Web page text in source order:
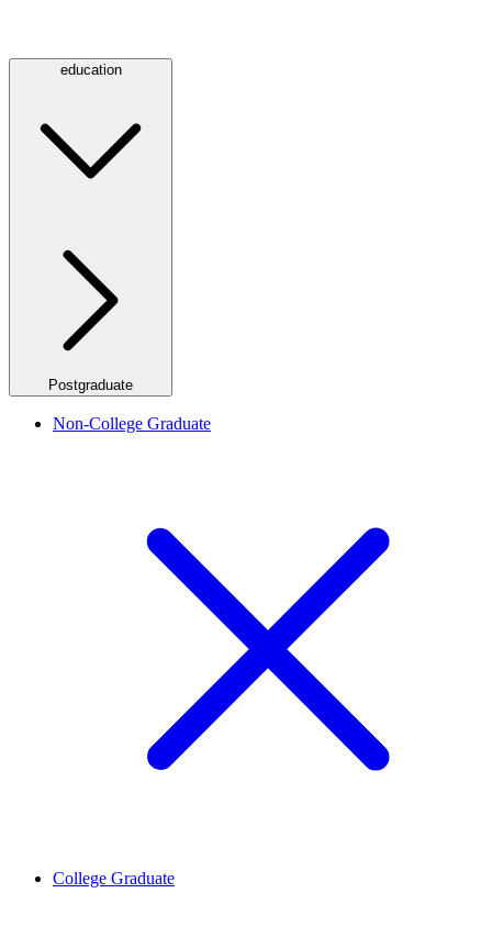
education
Postgraduate
Non-College Graduate
College Graduate